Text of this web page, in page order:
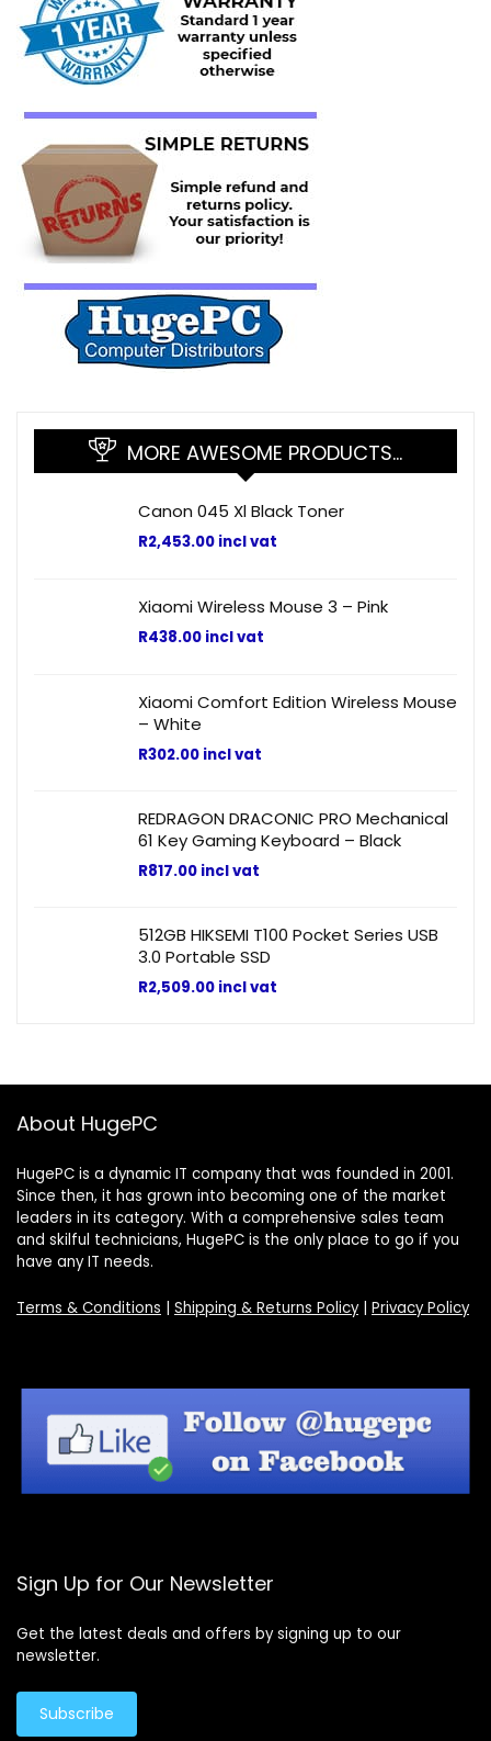
MORE AWESOME PRODUCTS…
Canon 045 Xl Black Toner
R2,453.00 incl vat
Xiaomi Wireless Mouse 3 – Pink
R438.00 incl vat
Xiaomi Comfort Edition Wireless Mouse
– White
R302.00 incl vat
REDRAGON DRACONIC PRO Mechanical
61 Key Gaming Keyboard – Black
R817.00 incl vat
512GB HIKSEMI T100 Pocket Series USB
3.0 Portable SSD
R2,509.00 incl vat
About HugePC
HugePC is a dynamic IT company that was founded in 2001.
Since then, it has grown into becoming one of the market
leaders in its category. With a comprehensive sales team
and skilful technicians, HugePC is the only place to go if you
have any IT needs.
Terms & Conditions Shipping & Returns Policy| Privacy Policy
Sign Up for Our Newsletter
Get the latest deals and offers by signing up to our
newsletter.
Subscribe